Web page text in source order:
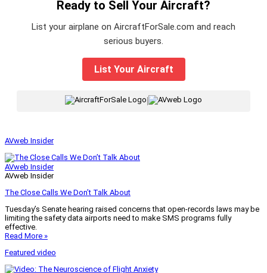
Ready to Sell Your Aircraft?
List your airplane on AircraftForSale.com and reach
serious buyers.
List Your Aircraft
AVweb Insider
AVweb Insider
AVweb Insider
The Close Calls We Don’t Talk About
Tuesday’s Senate hearing raised concerns that open-records laws may be
limiting the safety data airports need to make SMS programs fully
effective.
Read More »
Featured video